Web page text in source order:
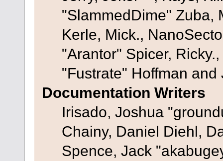
"SlammedDime" Zuba,
Kerle, Mick.,
"Arantor" Spicer,
"Fustrate" Hoffman
Documentation Writers
Irisado, Joshua
Chainy, Daniel Diehl,
Spence, Jack